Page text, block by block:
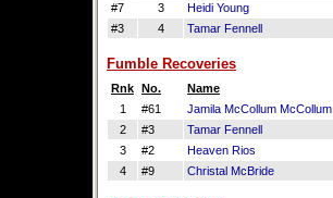
#7
3 Heidi Young
#3
4 Tamar Fennell
Fumble Recoveries
Rnk No. Name
1
#61 Jamila McCollum McCollum
2
#3 Tamar Fennell
3
#2 Heaven Rios
4
#9 Christal McBride